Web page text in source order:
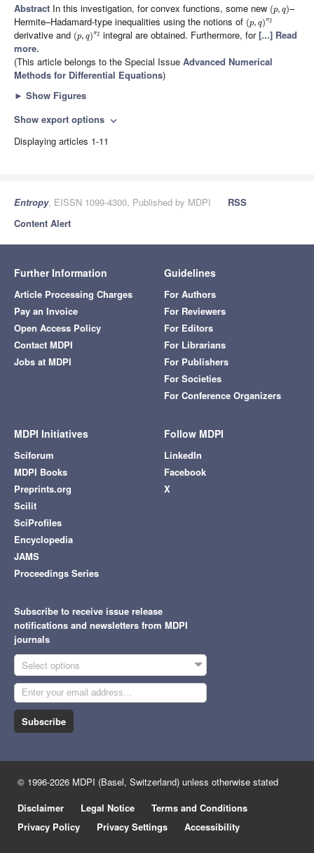
Abstract In this investigation, for convex functions, some new (p, q)–
Hermite–Hadamard-type inequalities using the notions of (p, q)π2
derivative and (p, q)π2 integral are obtained. Furthermore, for[...] Read
more.
(This article belongs to the Special Issue Advanced Numerical
Methods for Differential Equations)
► Show Figures
Show export options expand_more
Displaying articles 1-11
Entropy, EISSN 1099-4300, Published by MDPI
RSS
Content Alert
Further Information
Article Processing Charges
Pay an Invoice
Open Access Policy
Contact MDPI
Jobs at MDPI
Guidelines
For Authors
For Reviewers
For Editors
For Librarians
For Publishers
For Societies
For Conference Organizers
MDPI Initiatives
Sciforum
MDPI Books
Preprints.org
Scilit
SciProfiles
Encyclopedia
JAMS
Proceedings Series
Follow MDPI
LinkedIn
Facebook
X
Subscribe to receive issue release
notifications and newsletters from MDPI
journals
Select options
Subscribe
© 1996-2026 MDPI (Basel, Switzerland) unless otherwise stated
Disclaimer
Legal Notice
Terms and Conditions
Privacy Policy
Privacy Settings Accessibility